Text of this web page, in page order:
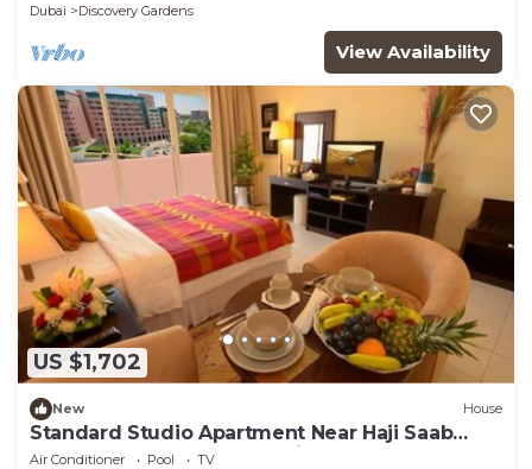
Dubai
Discovery Gardens
View Availability
US $1,702
New House
Standard Studio Apartment Near Haji Saab
Restaurant By Luxury Bookings
Air Conditioner Pool
TV